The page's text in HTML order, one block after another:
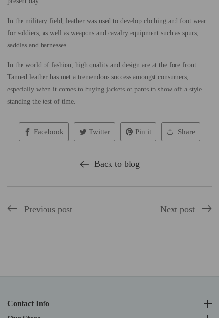
In the military field, leather was used to develop clothing and foot wear
for soldiers, as well as weapons and cavalry equipment such as spurs,
saddles and harnesses.
In the world of fashion, high quality and design are at the fore front.
Tanned leather has met a tremendous success amongst consumers,
especially when it comes to buying jackets or pants to show off a style
standing the test of time.
Facebook Twitter Pin it Share
Back to blog
Previous post Next post
Contact Info